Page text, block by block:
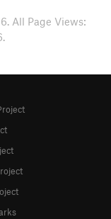
All Page Views: